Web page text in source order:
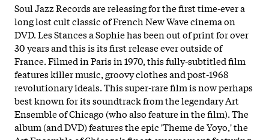
Soul Jazz Records are releasing for the first time-ever a
long lost cult classic of French New Wave cinema on
DVD. Les Stances a Sophie has been out of print for over
30 years and this is its first release ever outside of
France. Filmed in Paris in 1970, this fully-subtitled film
features killer music, groovy clothes and post-1968
revolutionary ideals. This super-rare film is now perhaps
best known for its soundtrack from the legendary Art
Ensemble of Chicago (who also feature in the film). The
album (and DVD) features the epic 'Theme de Yoyo,' the